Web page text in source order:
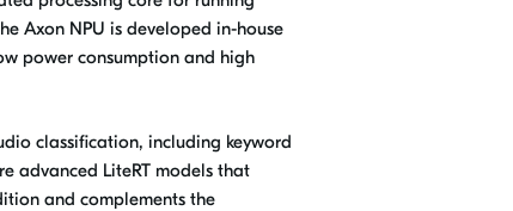
Axon NPU is developed in-house
power consumption and high
classification, including keyword
advanced LiteRT models that
and complements the